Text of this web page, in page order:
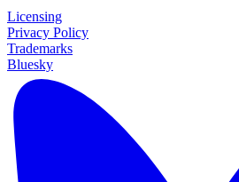
Licensing
Privacy Policy
Trademarks
Bluesky